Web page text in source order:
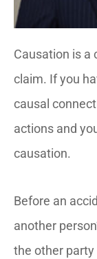
Causation is a
claim. If you
causal
actions and
causation.
Before an
another
the other party